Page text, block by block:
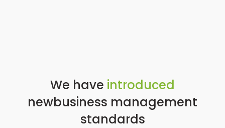
We have introduced
newbusiness management
standards